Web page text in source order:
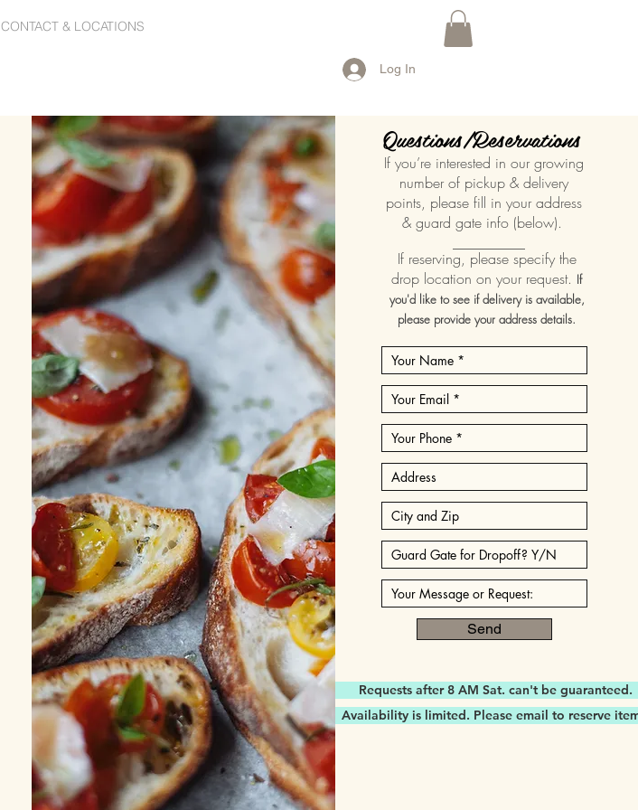
CONTACT & LOCATIONS
Log In
Questions/Reservations
If you’re interested in our growing
number of pickup & delivery
points, please fill in your address
& guard gate info (below).
If reserving, please specify the
drop location on your request. If
you'd like to see if delivery is available,
please provide your address details.
Send
Requests after 8 AM Sat. can't be guaranteed.
Availability is limited. Please email to reserve